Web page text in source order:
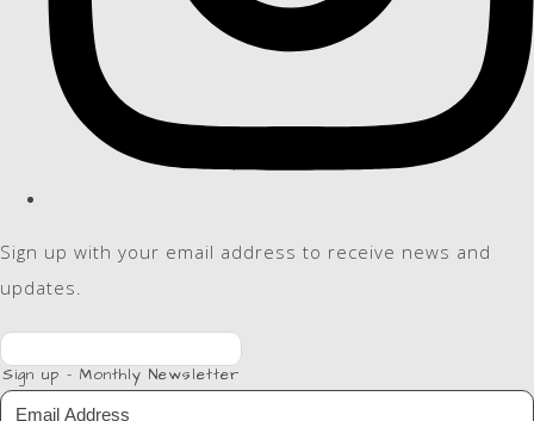
Sign up with your email address to receive news and
updates.
Sign up - Monthly Newsletter